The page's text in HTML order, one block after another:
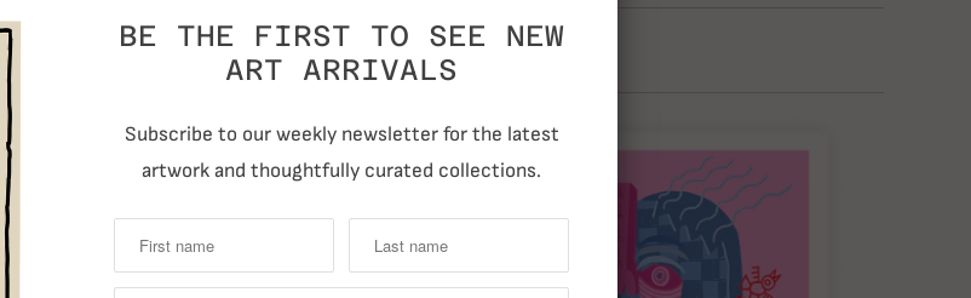
RELATED ITEMS
BE THE FIRST TO SEE NEW
ART ARRIVALS
Subscribe to our weekly newsletter for the latest
artwork and thoughtfully curated collections.